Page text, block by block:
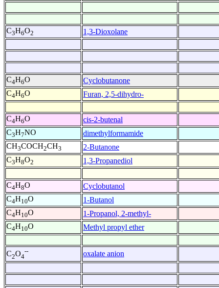
C3H6O2 1,3-Dioxolane
C4H6O Cyclobutanone
C4H6O Furan, 2,5-dihydro-
C4H6O cis-2-butenal
C3H7NO dimethylformamide
CH3COCH2CH3 2-Butanone
C3H8O2 1,3-Propanediol
C4H8O Cyclobutanol
C4H10O 1-Butanol
C4H10O 1-Propanol, 2-methyl-
C4H10O Methyl propyl ether
C2O4
-- oxalate anion